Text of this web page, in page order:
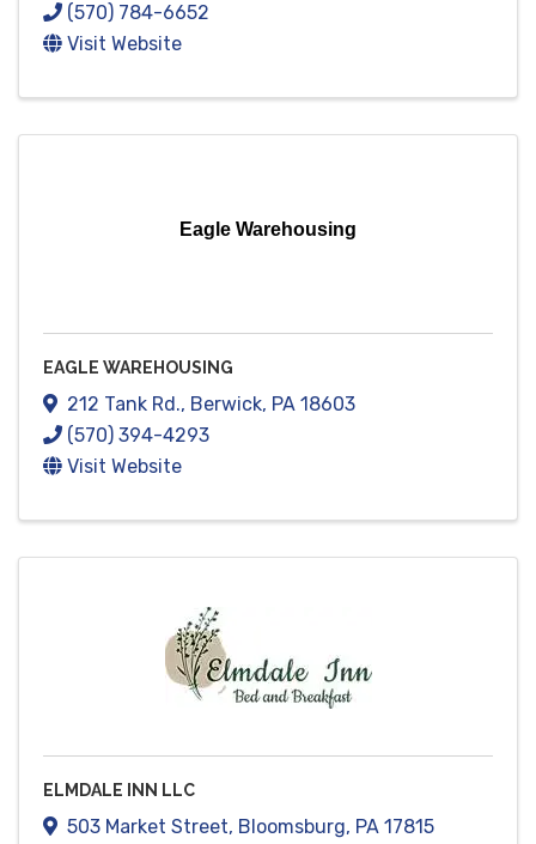
(570) 784-6652
Visit Website
Eagle Warehousing
EAGLE WAREHOUSING
212 Tank Rd., Berwick, PA 18603
(570) 394-4293
Visit Website
ELMDALE INN LLC
503 Market Street, Bloomsburg, PA 17815